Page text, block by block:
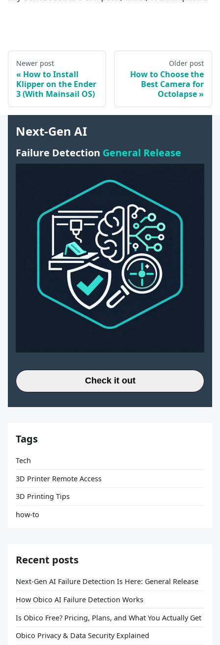
Newer post
How to Install
Klipper on the Ender
3 (With Mainsail OS)
Older post
How to Choose the
Best Camera for
Octolapse
Next-Gen AI
Failure Detection General Release
Check it out
Tags
Tech
3D Printer Remote Access
3D Printing Tips
how-to
Recent posts
Next-Gen AI Failure Detection Is Here: General Release
How Obico AI Failure Detection Works
Is Obico Free? Pricing, Plans, and What You Actually Get
Obico Privacy & Data Security Explained